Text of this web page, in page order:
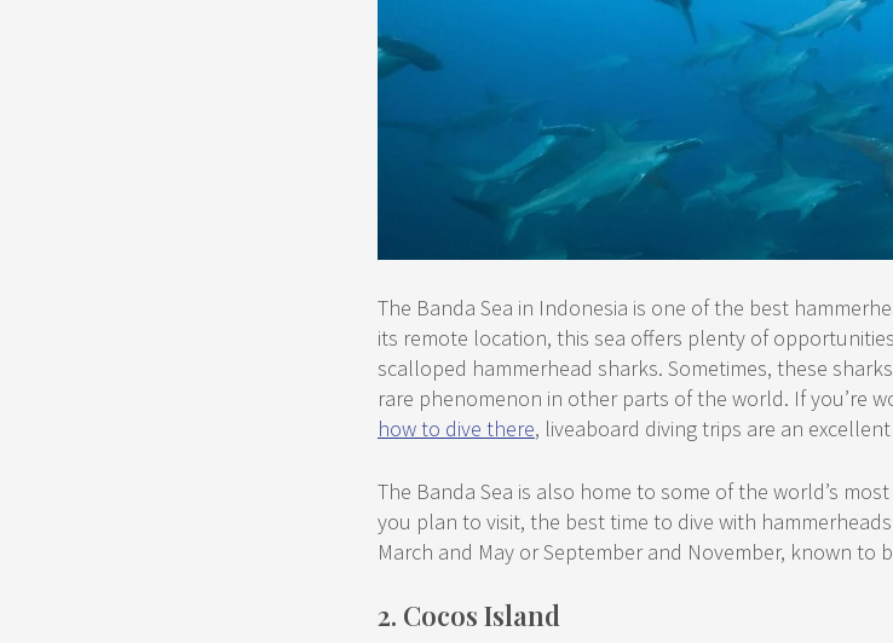
The Banda Sea in Indonesia is one of the best
its remote location, this sea offers plenty of
scalloped hammerhead sharks. Sometimes, these
rare phenomenon in other parts of the world. If you’re
how to dive there, liveaboard diving trips are an
The Banda Sea is also home to some of the world’s
you plan to visit, the best time to dive with
March and May or September and November, known to
2. Cocos Island